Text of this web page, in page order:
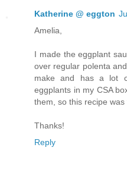
Katherine @ eggton
Amelia,
I made the eggplant
over regular polenta
make and has a lot
eggplants in my CSA
them, so this recipe was
Thanks!
Reply